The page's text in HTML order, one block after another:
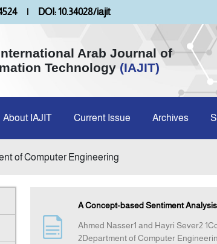
| DOI: 10.34028/iajit
Arab Journal of
Technology (IAJIT)
About IAJIT Current Issue Archives
of Computer Engineering
A Concept-based Sentiment
Ahmed Nasser1 and Hayri Sever2
2Department of Computer